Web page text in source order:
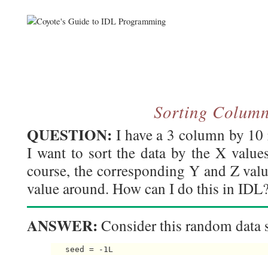
Sorting
QUESTION: I have a 3 column by
I want to sort the data by the X
course, the corresponding Y and Z
value around. How can I do this in
ANSWER: Consider this random data
   seed = -1L